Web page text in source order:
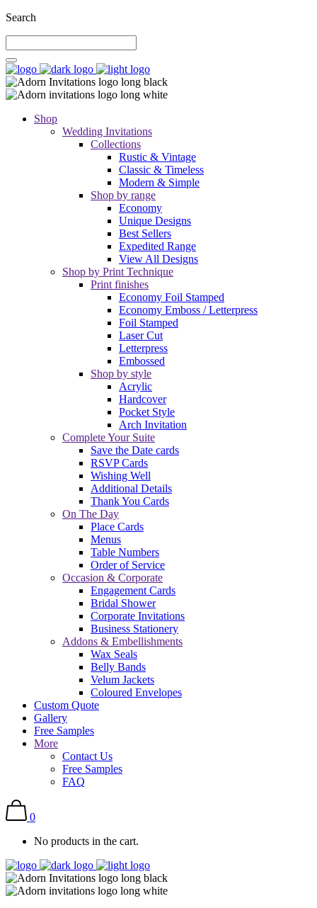
Search
Shop
Wedding Invitations
Collections
Rustic & Vintage
Classic & Timeless
Modern & Simple
Shop by range
Economy
Unique Designs
Best Sellers
Expedited Range
View All Designs
Shop by Print Technique
Print finishes
Economy Foil Stamped
Economy Emboss / Letterpress
Foil Stamped
Laser Cut
Letterpress
Embossed
Shop by style
Acrylic
Hardcover
Pocket Style
Arch Invitation
Complete Your Suite
Save the Date cards
RSVP Cards
Wishing Well
Additional Details
Thank You Cards
On The Day
Place Cards
Menus
Table Numbers
Order of Service
Occasion & Corporate
Engagement Cards
Bridal Shower
Corporate Invitations
Business Stationery
Addons & Embellishments
Wax Seals
Belly Bands
Velum Jackets
Coloured Envelopes
Custom Quote
Gallery
Free Samples
More
Contact Us
Free Samples
FAQ
0
No products in the cart.